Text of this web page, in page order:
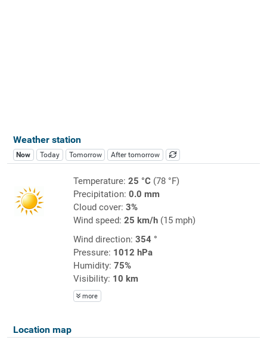
Weather station
Now Today Tomorrow After tomorrow
Temperature: 25 °C(78 °F)
Precipitation: 0.0 mm
Cloud cover: 3%
Wind speed: 25 km/h(15 mph)
Wind direction: 354 °
Pressure: 1012 hPa
Humidity: 75%
Visibility: 10 km
more
Location map